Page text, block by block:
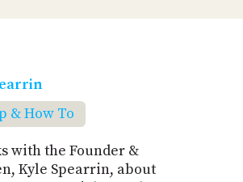
& How To
with the Founder &
Kyle Spearrin, about